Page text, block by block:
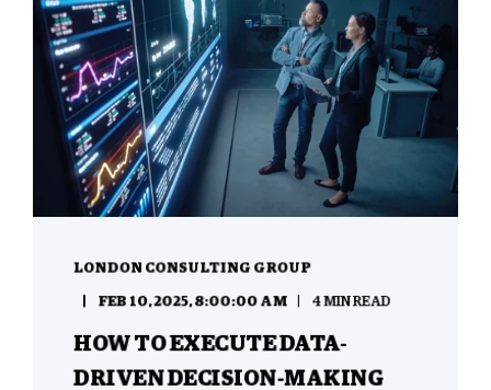
LONDON CONSULTING GROUP
FEB 10, 2025, 8:00:00 AM 4 MIN READ
HOW TO EXECUTE DATA-
DRIVEN DECISION-MAKING